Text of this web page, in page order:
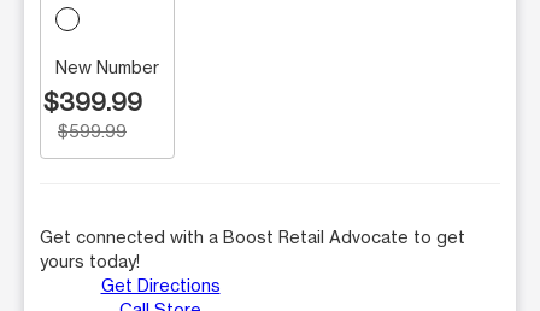
New Number
$399.99
$599.99
Get connected with a Boost Retail Advocate to get
yours today!
Get Directions